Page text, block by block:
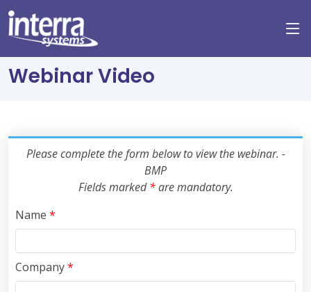
Webinar Video
Please complete the form below to view the webinar. -
BMP
Fields marked*are mandatory.
Name *
Company*